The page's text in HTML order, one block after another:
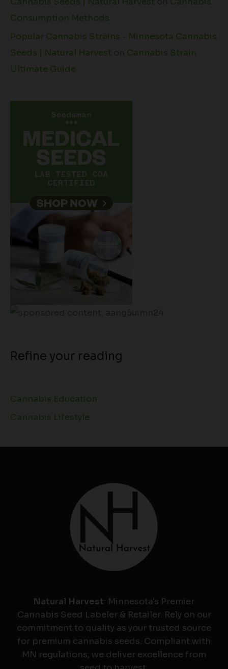
Consumption Methods
Popular Cannabis Strains - Minnesota Cannabis
Seeds | Natural Harvest
Cannabis Strain
Ultimate Guide
Refine your reading
Cannabis Education
Cannabis Lifestyle
Natural Harvest: Minnesota's Premier
Cannabis Seed Labeler & Retailer. Rely on our
commitment to quality as your trusted source
for premium cannabis seeds. Compliant with
MN regulations, we deliver excellence from